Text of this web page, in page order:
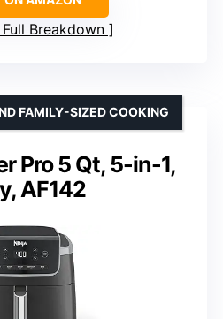
Full Breakdown
Pro 5 Qt, 5-in-1,
AF142
FAMILY-SIZED COOKING